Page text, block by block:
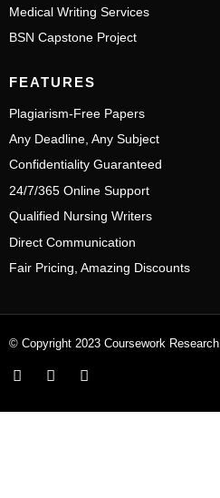
Medical Writing Services
BSN Capstone Project
FEATURES
Plagiarism-Free Papers
Any Deadline, Any Subject
Confidentiality Guaranteed
24/7/365 Online Support
Qualified Nursing Writers
Direct Communication
Fair Pricing, Amazing Discounts
© Copyright 2023 Coursework Research